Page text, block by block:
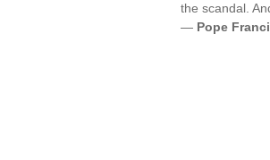
the scandal.
— Pope